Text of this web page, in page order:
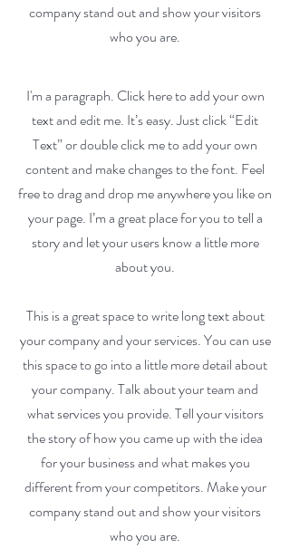
company stand out and show your visitors
who you are.
I'm a paragraph. Click here to add your own
text and edit me. It’s easy. Just click “Edit
Text” or double click me to add your own
content and make changes to the font. Feel
free to drag and drop me anywhere you like on
your page. I’m a great place for you to tell a
story and let your users know a little more
about you.
This is a great space to write long text about
your company and your services. You can use
this space to go into a little more detail about
your company. Talk about your team and
what services you provide. Tell your visitors
the story of how you came up with the idea
for your business and what makes you
different from your competitors. Make your
company stand out and show your visitors
who you are.